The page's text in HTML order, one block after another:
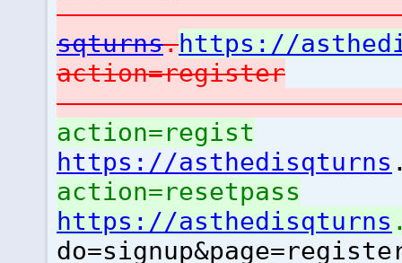
sqturns.https://
action=register
action=regist
https://asthedisqturns
action=resetpass
https://asthedisqturns